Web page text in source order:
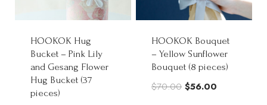
HOOKOK Hug
Bucket – Pink Lily
and Gesang Flower
Hug Bucket (37
pieces)
HOOKOK Bouquet
– Yellow Sunflower
Bouquet (8 pieces)
$70.00 Original
$56.00